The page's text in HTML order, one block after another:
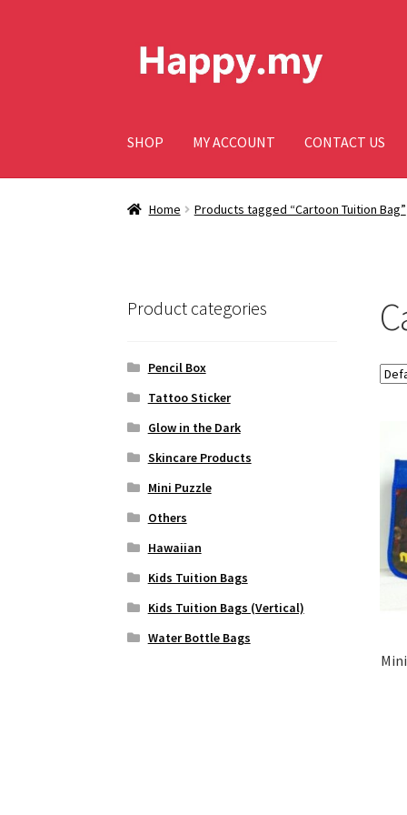
Skip
to
Skip
to
SHOP MY ACCOUNT CONTACT US
Home Products tagged “Cartoon Tuition Bag”
Product categories
Pencil Box
Tattoo Sticker
Glow in the Dark
Skincare Products
Mini Puzzle
Others
Hawaiian
Kids Tuition Bags
Kids Tuition Bags (Vertical)
Water Bottle Bags